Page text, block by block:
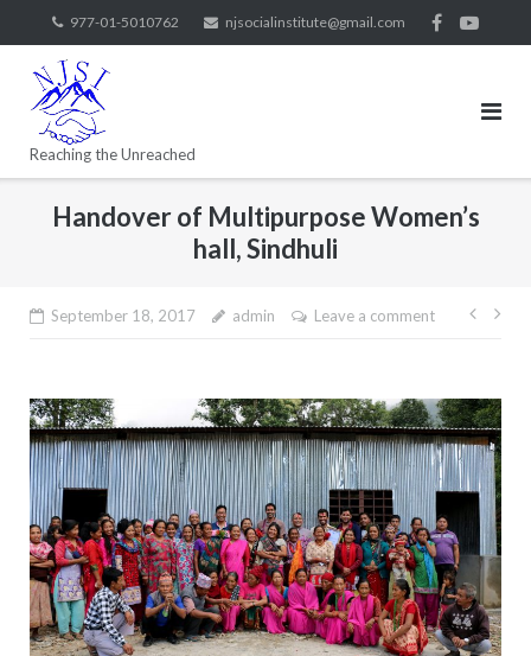
977-01-5010762 njsocialinstitute@gmail.com
Reaching the Unreached
Handover of Multipurpose Women’s
hall, Sindhuli
September 18, 2017 admin Leave a comment